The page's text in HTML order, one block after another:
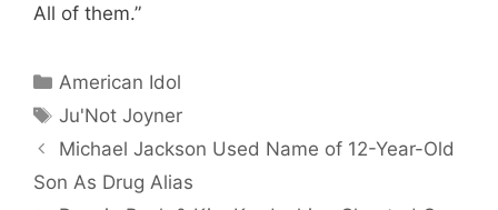
All of them.”
Categories
American Idol
Tags
Ju'Not Joyner
Michael Jackson Used Name of 12-Year-Old
Son As Drug Alias